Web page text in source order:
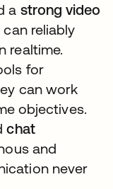
a strong video
reliably
realtime.
for
can work
objectives.
chat
and
never